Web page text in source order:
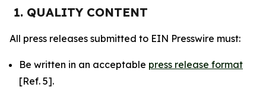
1. QUALITY CONTENT
All press releases submitted to EIN Presswire must:
Be written in an acceptable press release format
[Ref. 5].